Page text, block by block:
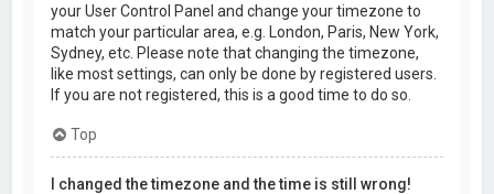
your User Control Panel and change your timezone to
match your particular area, e.g. London, Paris, New York,
Sydney, etc. Please note that changing the timezone,
like most settings, can only be done by registered users.
If you are not registered, this is a good time to do so.
Top
I changed the timezone and the time is still wrong!